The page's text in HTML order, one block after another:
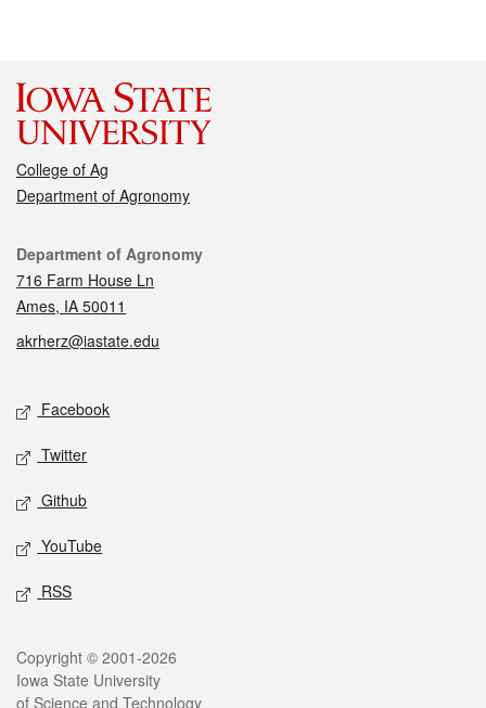
College of Ag
Department of Agronomy
Contact
Department of Agronomy
716 Farm House Ln
Ames, IA 50011
akrherz@iastate.edu
Social media
Facebook
Twitter
Github
YouTube
RSS
Legal
Copyright © 2001-2026
Iowa State University
of Science and Technology